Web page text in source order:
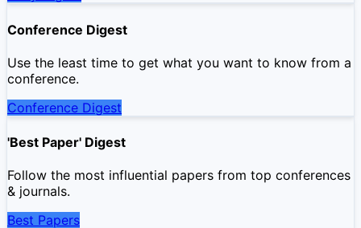
Conference Digest
Use the least time to get what you want to know from a
conference.
Conference Digest
'Best Paper' Digest
Follow the most influential papers from top conferences
& journals.
Best Papers